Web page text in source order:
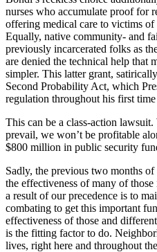
nurses who accumulate proof for
offering medical care to victims
Equally, native community- and
previously incarcerated folks as
are denied the technical help that
simpler. This latter grant,
Second Probability Act, which
regulation throughout his first
This can be a class-action
prevail, we won’t be profitable
$800 million in public security
Sadly, the previous two months
the effectiveness of many of
a result of our precedence is to
combating to get this important
effectiveness of those and
is the fitting factor to do.
lives, right here and throughout